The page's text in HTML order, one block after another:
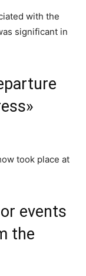
with the
significant in
took place at
events
the